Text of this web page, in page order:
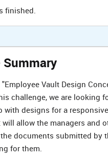
finished.
Summary
Vault Design
challenge, we are looking
with designs for a
allow the managers and
documents submitted by
for them.